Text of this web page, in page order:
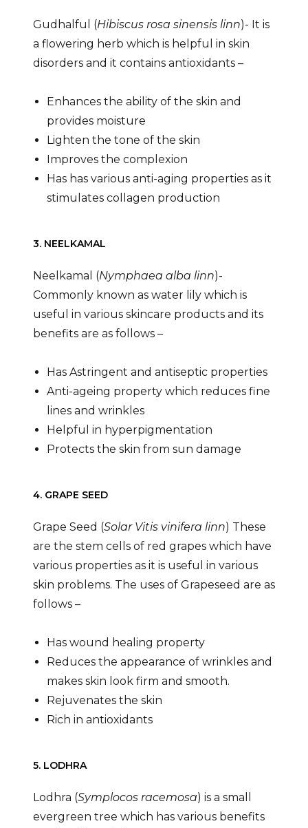
Gudhalful (Hibiscus rosa sinensis linn)- It is
a flowering herb which is helpful in skin
disorders and it contains antioxidants –
Enhances the ability of the skin and
provides moisture
Lighten the tone of the skin
Improves the complexion
Has has various anti-aging properties as it
stimulates collagen production
3. NEELKAMAL
Neelkamal (Nymphaea alba linn)-
Commonly known as water lily which is
useful in various skincare products and its
benefits are as follows –
Has Astringent and antiseptic properties
Anti-ageing property which reduces fine
lines and wrinkles
Helpful in hyperpigmentation
Protects the skin from sun damage
4. GRAPE SEED
Grape Seed (Solar Vitis vinifera linn) These
are the stem cells of red grapes which have
various properties as it is useful in various
skin problems. The uses of Grapeseed are as
follows –
Has wound healing property
Reduces the appearance of wrinkles and
makes skin look firm and smooth.
Rejuvenates the skin
Rich in antioxidants
5. LODHRA
Lodhra (Symplocos racemosa) is a small
evergreen tree which has various benefits